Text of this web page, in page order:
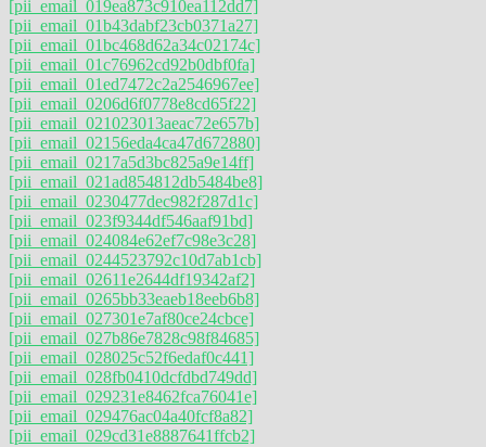
[pii_email_019ea873c910ea112dd7]
[pii_email_01b43dabf23cb0371a27]
[pii_email_01bc468d62a34c02174c]
[pii_email_01c76962cd92b0dbf0fa]
[pii_email_01ed7472c2a2546967ee]
[pii_email_0206d6f0778e8cd65f22]
[pii_email_021023013aeac72e657b]
[pii_email_02156eda4ca47d672880]
[pii_email_0217a5d3bc825a9e14ff]
[pii_email_021ad854812db5484be8]
[pii_email_0230477dec982f287d1c]
[pii_email_023f9344df546aaf91bd]
[pii_email_024084e62ef7c98e3c28]
[pii_email_0244523792c10d7ab1cb]
[pii_email_02611e2644df19342af2]
[pii_email_0265bb33eaeb18eeb6b8]
[pii_email_027301e7af80ce24cbce]
[pii_email_027b86e7828c98f84685]
[pii_email_028025c52f6edaf0c441]
[pii_email_028fb0410dcfdbd749dd]
[pii_email_029231e8462fca76041e]
[pii_email_029476ac04a40fcf8a82]
[pii_email_029cd31e8887641ffcb2]